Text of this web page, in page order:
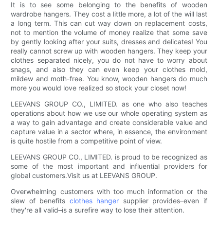
It is to see some belonging to the benefits of wooden
wardrobe hangers. They cost a little more, a lot of the will last
a long term. This can cut way down on replacement costs,
not to mention the volume of money realize that some save
by gently looking after your suits, dresses and delicates! You
really cannot screw up with wooden hangers. They keep your
clothes separated nicely, you do not have to worry about
snags, and also they can even keep your clothes mold,
mildew and moth-free. You know, wooden hangers do much
more you would love realized so stock your closet now!
LEEVANS GROUP CO., LIMITED. as one who also teaches
operations about how we use our whole operating system as
a way to gain advantage and create considerable value and
capture value in a sector where, in essence, the environment
is quite hostile from a competitive point of view.
LEEVANS GROUP CO., LIMITED. is proud to be recognized as
some of the most important and influential providers for
global customers.Visit us at LEEVANS GROUP.
Overwhelming customers with too much information or the
slew of benefits clothes hanger supplier provides–even if
they're all valid–is a surefire way to lose their attention.